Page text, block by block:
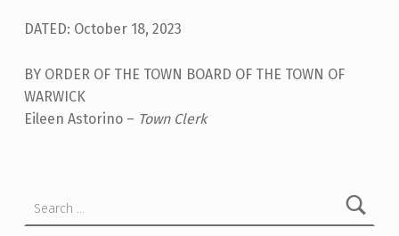
T
I
O
N
L
DATED: October 18, 2023
BY ORDER OF THE TOWN BOARD OF THE TOWN OF
WARWICK
Eileen Astorino – Town Clerk